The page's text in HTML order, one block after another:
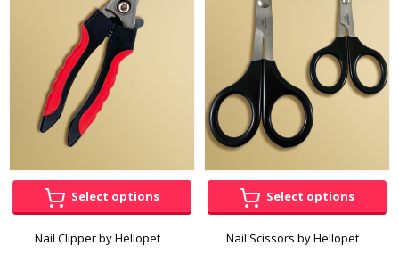
Select options
Nail Clipper by Hellopet
Select options
Nail Scissors by Hellopet